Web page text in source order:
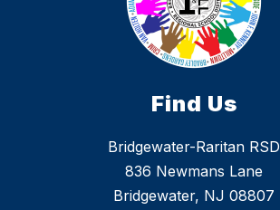
Find Us
Bridgewater-Raritan RSD
836 Newmans Lane
Bridgewater, NJ 08807